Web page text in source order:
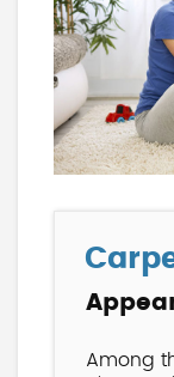
Among